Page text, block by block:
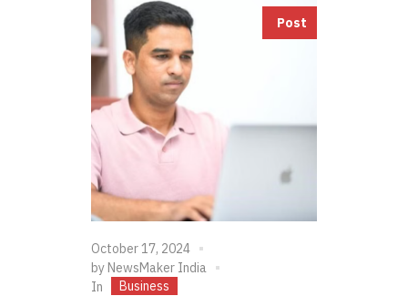
Post
October 17, 2024
by NewsMaker India
In
Business